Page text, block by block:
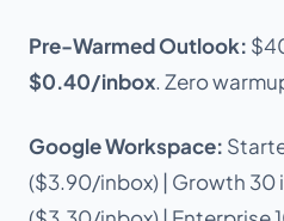
Pre-Warmed Outlook:
$0.40/inbox. Zero
Google Workspace:
($3.90/inbox) | Growth 30